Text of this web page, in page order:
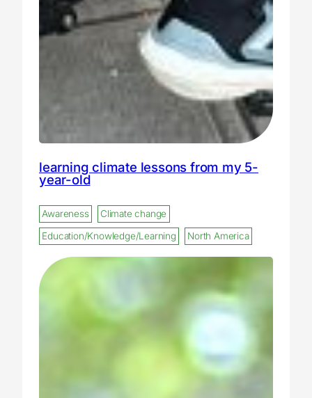
learning climate lessons from my 5-
year-old
Awareness
Climate change
Education/Knowledge/Learning
North America